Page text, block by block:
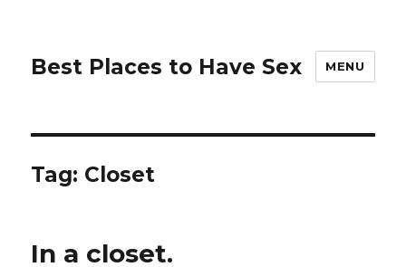
Best Places to Have Sex MENU
Tag: Closet
In a closet.